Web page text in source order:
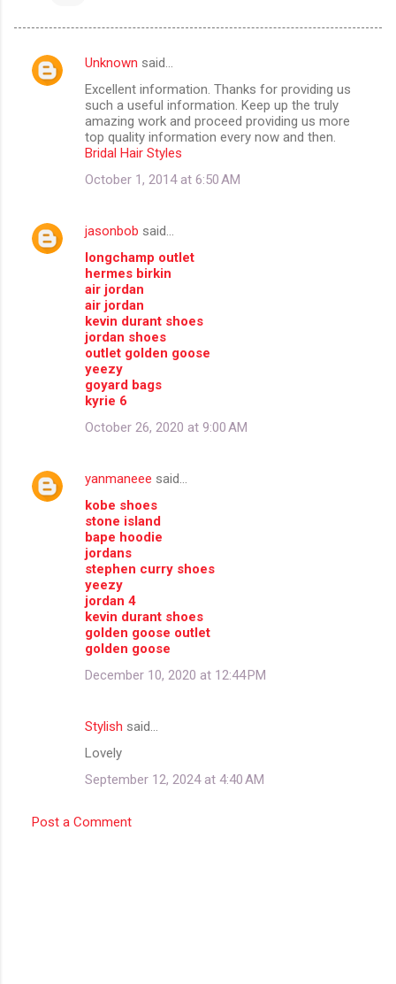
C
s
Unknown said…
Excellent information. Thanks for providing us
such a useful information. Keep up the truly
amazing work and proceed providing us more
top quality information every now and then.
Bridal Hair Styles
October 1, 2014 at 6:50 AM
jasonbob said…
longchamp outlet
hermes birkin
air jordan
air jordan
kevin durant shoes
jordan shoes
outlet golden goose
yeezy
goyard bags
kyrie 6
October 26, 2020 at 9:00 AM
yanmaneee said…
kobe shoes
stone island
bape hoodie
jordans
stephen curry shoes
yeezy
jordan 4
kevin durant shoes
golden goose outlet
golden goose
December 10, 2020 at 12:44 PM
Stylish said…
Lovely
September 12, 2024 at 4:40 AM
Post a Comment